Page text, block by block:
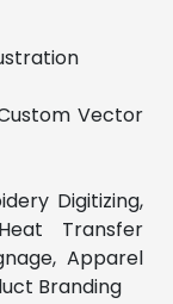
Vector
Digitizing,
Transfer
Apparel
Branding